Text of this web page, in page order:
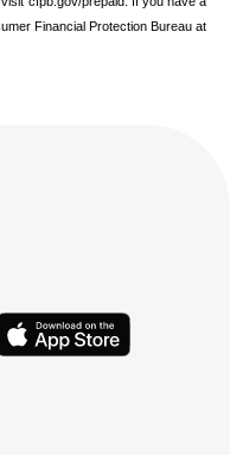
Financial Protection Bureau at